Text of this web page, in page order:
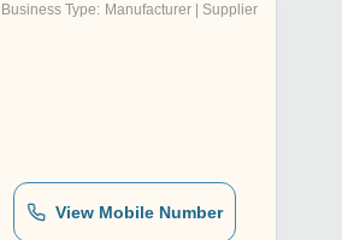
Business Type: Manufacturer | Supplier
View Mobile Number